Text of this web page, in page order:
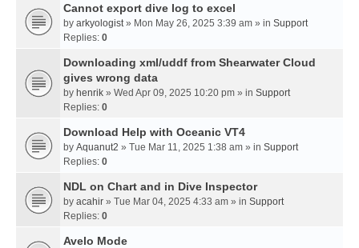
Cannot export dive log to excel
by arkyologist» Mon May 26, 2025 3:39 am » in Support
Replies: 0
Downloading xml/uddf from Shearwater Cloud
gives wrong data
by henrik » Wed Apr 09, 2025 10:20 pm » in Support
Replies: 0
Download Help with Oceanic VT4
by Aquanut2 » Tue Mar 11, 2025 1:38 am » in Support
Replies: 0
NDL on Chart and in Dive Inspector
by acahir » Tue Mar 04, 2025 4:33 am » in Support
Replies: 0
Avelo Mode